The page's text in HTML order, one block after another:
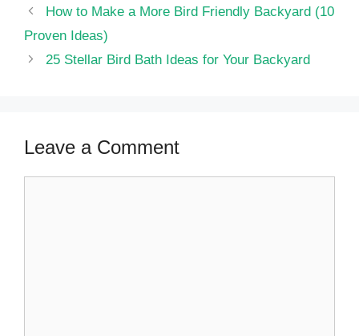
How to Make a More Bird Friendly Backyard (10
Proven Ideas)
25 Stellar Bird Bath Ideas for Your Backyard
Leave a Comment